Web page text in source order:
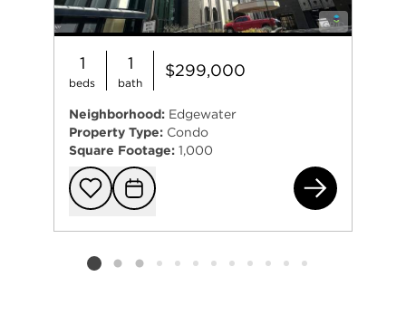
1
beds
1
bath
$299,000
Neighborhood: Edgewater
Property Type: Condo
Square Footage: 1,000
Add to
Request
Listing card 2 selected